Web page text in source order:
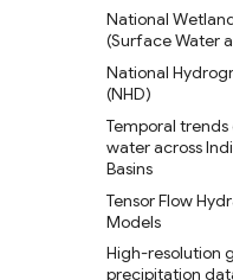
National
(Surface Water
National
(NHD)
Temporal
water across
Basins
Tensor Flow
Models
High-resolution
precipitation